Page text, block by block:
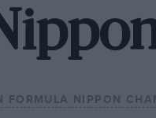
FORMULA NIPPON